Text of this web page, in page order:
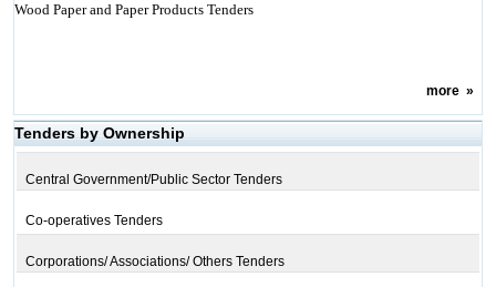
Wood Paper and Paper Products Tenders
more»
Tenders by Ownership
Central Government/Public Sector Tenders
Co-operatives Tenders
Corporations/ Associations/ Others Tenders